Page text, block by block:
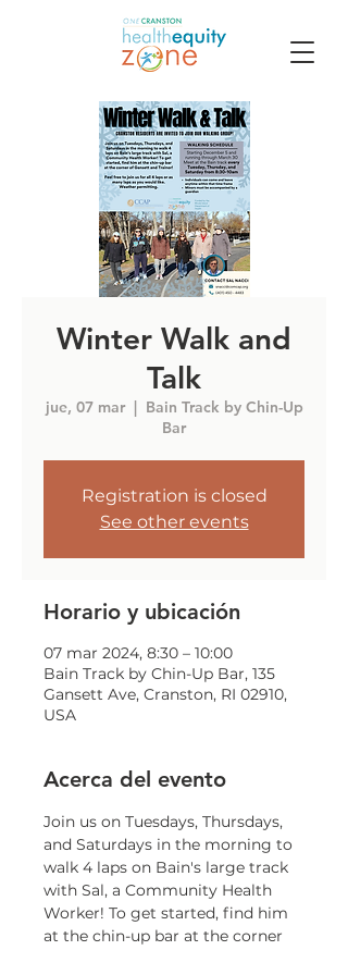
Winter Walk and
Talk
jue, 07 mar
  |
Bain Track by Chin-Up
Bar
Registration is closed
See other events
Horario y ubicación
07 mar 2024, 8:30 – 10:00
Bain Track by Chin-Up Bar, 135
Gansett Ave, Cranston, RI 02910,
USA
Acerca del evento
Join us on Tuesdays, Thursdays,
and Saturdays in the morning to
walk 4 laps on Bain's large track
with Sal, a Community Health
Worker! To get started, find him
at the chin-up bar at the corner